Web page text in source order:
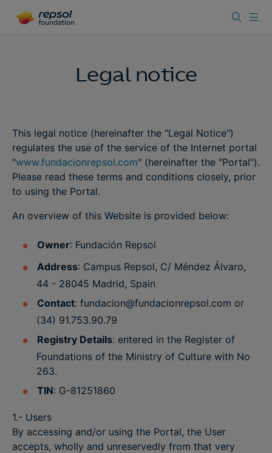
Legal notice
This legal notice (hereinafter the "Legal Notice")
regulates the use of the service of the Internet portal
"www.fundacionrepsol.com" (hereinafter the "Portal").
Please read these terms and conditions closely, prior
to using the Portal.
An overview of this Website is provided below:
Owner: Fundación Repsol
Address: Campus Repsol, C/ Méndez Álvaro,
44 - 28045 Madrid, Spain
Contact: fundacion@fundacionrepsol.com or
(34) 91.753.90.79
Registry Details: entered in the Register of
Foundations of the Ministry of Culture with No
263.
TIN: G-81251860
1.- Users
By accessing and/or using the Portal, the User
accepts, wholly and unreservedly from that very